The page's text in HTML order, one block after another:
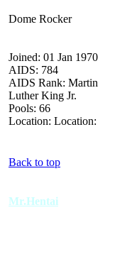
Dome Rocker
Joined: 01 Jan 1970
AIDS: 784
AIDS Rank: Martin
Luther King Jr.
Pools: 66
Location: Location:
Back to top
Mr.Hentai